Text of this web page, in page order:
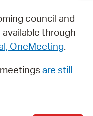
council and
through
OneMeeting.
are still